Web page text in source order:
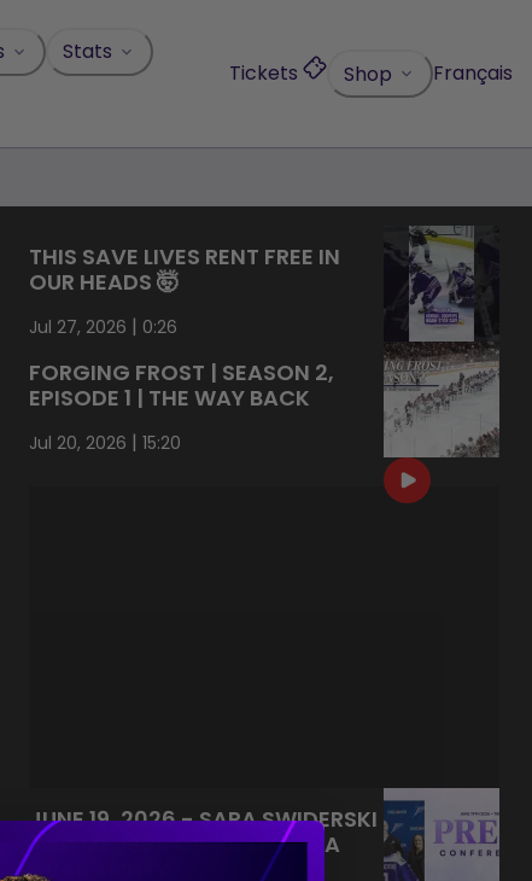
Stats
Tickets Shop Français
THIS SAVE LIVES RENT FREE IN
OUR HEADS 🤯
Jul 27, 2026 | 0:26
FORGING FROST | SEASON 2,
EPISODE 1 | THE WAY BACK
Jul 20, 2026 |15:20
JUNE 19, 2026 - SARA SWIDERSKI
AND MELISSA CARUSO MEDIA
AVAILABILITY